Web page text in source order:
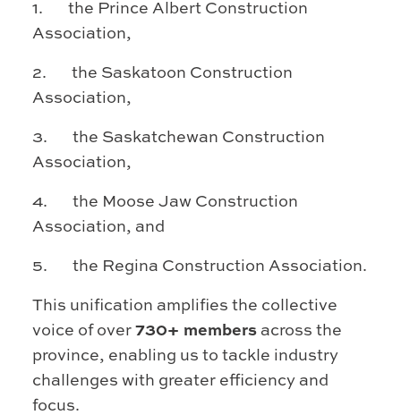
1. the Prince Albert Construction
Association,
2. the Saskatoon Construction
Association,
3. the Saskatchewan Construction
Association,
4. the Moose Jaw Construction
Association, and
5. the Regina Construction Association.
This unification amplifies the collective
voice of over 730+ members across the
province, enabling us to tackle industry
challenges with greater efficiency and
focus.